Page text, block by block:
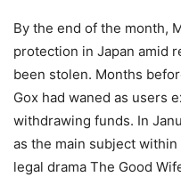
By the end of the month,
protection in Japan amid
been stolen. Months
Gox had waned as users
withdrawing funds. In
as the main subject
legal drama The Good